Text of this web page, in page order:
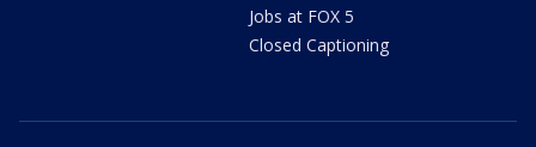
Jobs at FOX 5
Closed Captioning